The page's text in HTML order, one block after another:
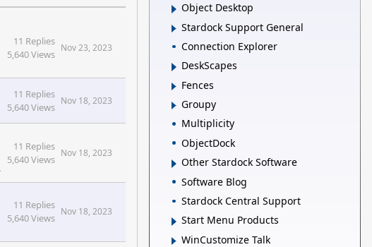
11 Replies
5,640 Views
Nov 23, 2023
11 Replies
5,640 Views
Nov 18, 2023
11 Replies
5,640 Views
Nov 18, 2023
11 Replies
5,640 Views
Nov 18, 2023
Object Desktop
Stardock Support General
Connection Explorer
DeskScapes
Fences
Groupy
Multiplicity
ObjectDock
Other Stardock Software
Software Blog
Stardock Central Support
Start Menu Products
WinCustomize Talk